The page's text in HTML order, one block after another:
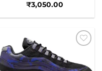
₹3,050.00
wishlist